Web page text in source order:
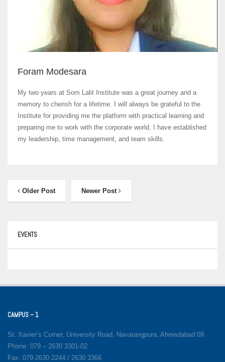
Foram Modesara
My two years at Som Lalit Institute was a great journey and a
memory to cherish for a lifetime. I will always be grateful to the
Institute for providing me the platform with practical learning and
preparing me to work with the corporate world. I have established
my leadership, time management, and team skills.
Older Post Newer Post
EVENTS
CAMPUS – 1
St. Xavier’s Corner, University Road, Navarangpura, Ahmedabad 09.
Phone: 079 – 2630 3301-02
Fax: 079-2630 2244 / 2630 3366